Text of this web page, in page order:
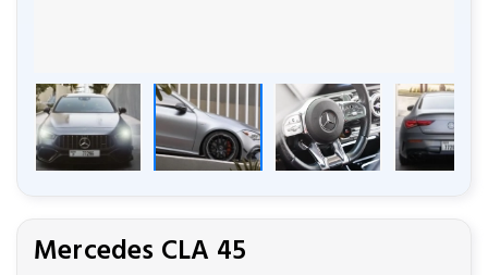
Mercedes CLA 45